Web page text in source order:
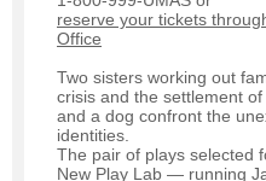
reserve your tickets
Office
Two sisters working out
crisis and the settlement
and a dog confront the
identities.
The pair of plays selected
New Play Lab — running